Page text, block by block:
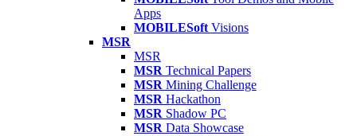
Apps
MOBILESoft Visions
MSR
MSR
MSR Technical Papers
MSR Mining Challenge
MSR Hackathon
MSR Shadow PC
MSR Data Showcase